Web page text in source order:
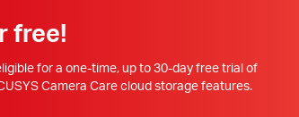
free!
for a one-time, up to 30-day free trial of
Camera Care cloud storage features.